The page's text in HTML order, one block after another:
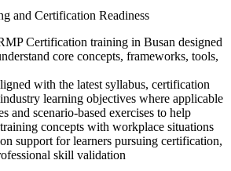
and Certification Readiness
Certification training in Busan designed
core concepts, frameworks, tools,
with the latest syllabus, certification
learning objectives where applicable
and scenario-based exercises to help
concepts with workplace situations
support for learners pursuing certification,
skill validation